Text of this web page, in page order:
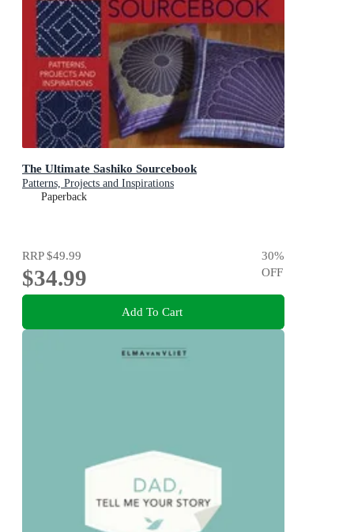
The Ultimate Sashiko Sourcebook
Patterns, Projects and Inspirations
Paperback
RRP$49.99
$34.99
30%
OFF
Add To Cart